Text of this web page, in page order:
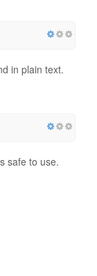
in plain text.
safe to use.